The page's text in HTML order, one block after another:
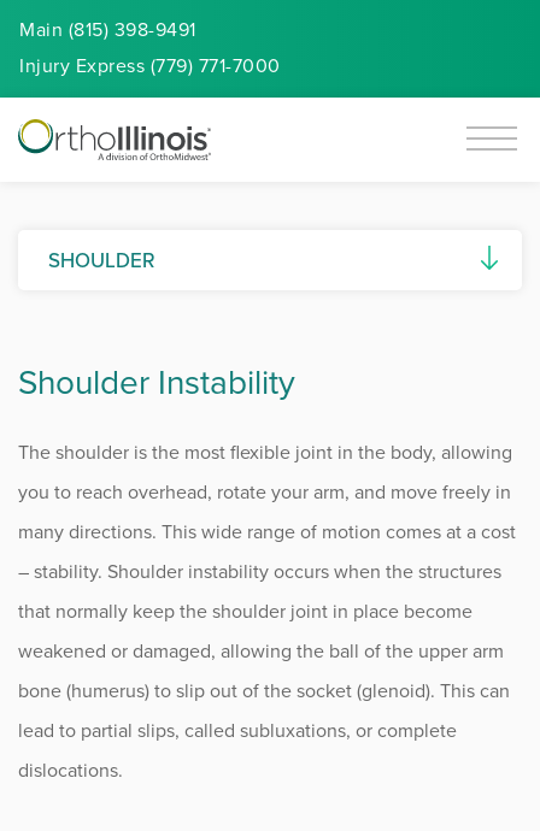
Main (815) 398-9491
Injury Express (779) 771-7000
SHOULDER
Biceps Tendon Disorders
Frozen Shoulder
Rotator Cuff Injuries
Shoulder Arthritis
Shoulder Bursitis
Shoulder Impingement
Shoulder Instability
Shoulder Instability
The shoulder is the most flexible joint in the body, allowing
you to reach overhead, rotate your arm, and move freely in
many directions. This wide range of motion comes at a cost
– stability. Shoulder instability occurs when the structures
that normally keep the shoulder joint in place become
weakened or damaged, allowing the ball of the upper arm
bone (humerus) to slip out of the socket (glenoid). This can
lead to partial slips, called subluxations, or complete
dislocations.